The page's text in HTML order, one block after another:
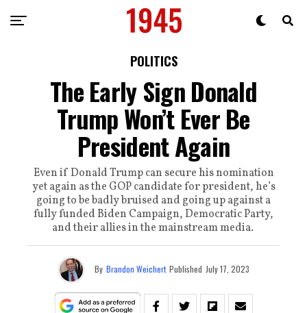
POLITICS
The Early Sign Donald
Trump Won’t Ever Be
President Again
Even if Donald Trump can secure his nomination
yet again as the GOP candidate for president, he’s
going to be badly bruised and going up against a
fully funded Biden Campaign, Democratic Party,
and their allies in the mainstream media.
By Brandon Weichert Published July 17, 2023